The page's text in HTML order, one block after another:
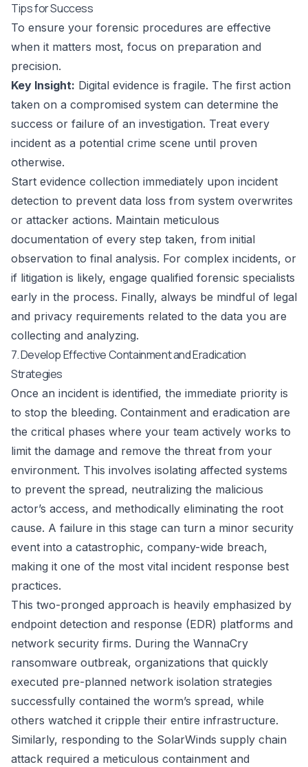
Tips for Success
To ensure your forensic procedures are effective
when it matters most, focus on preparation and
precision.
Key Insight: Digital evidence is fragile. The first action
taken on a compromised system can determine the
success or failure of an investigation. Treat every
incident as a potential crime scene until proven
otherwise.
Start evidence collection immediately upon incident
detection to prevent data loss from system overwrites
or attacker actions. Maintain meticulous
documentation of every step taken, from initial
observation to final analysis. For complex incidents, or
if litigation is likely, engage qualified forensic specialists
early in the process. Finally, always be mindful of legal
and privacy requirements related to the data you are
collecting and analyzing.
7. Develop Effective Containment and Eradication
Strategies
Once an incident is identified, the immediate priority is
to stop the bleeding. Containment and eradication are
the critical phases where your team actively works to
limit the damage and remove the threat from your
environment. This involves isolating affected systems
to prevent the spread, neutralizing the malicious
actor’s access, and methodically eliminating the root
cause. A failure in this stage can turn a minor security
event into a catastrophic, company-wide breach,
making it one of the most vital incident response best
practices.
This two-pronged approach is heavily emphasized by
endpoint detection and response (EDR) platforms and
network security firms. During the WannaCry
ransomware outbreak, organizations that quickly
executed pre-planned network isolation strategies
successfully contained the worm’s spread, while
others watched it cripple their entire infrastructure.
Similarly, responding to the SolarWinds supply chain
attack required a meticulous containment and